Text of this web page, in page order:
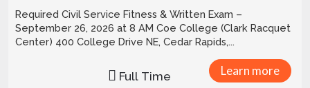
Required Civil Service Fitness & Written Exam –
September 26, 2026 at 8 AM Coe College (Clark Racquet
Center) 400 College Drive NE, Cedar Rapids,...
Learn more
Full Time